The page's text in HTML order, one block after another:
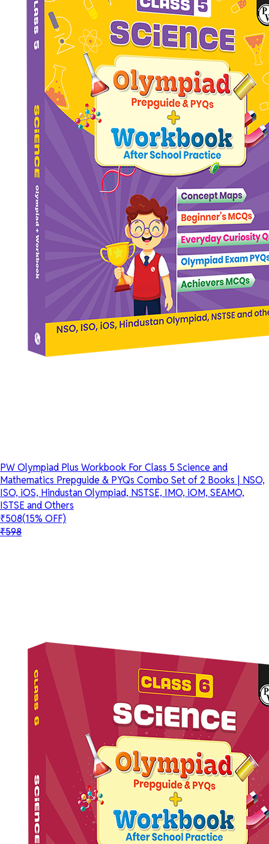
PW Olympiad Plus Workbook For Class 5 Science and
Mathematics Prepguide & PYQs Combo Set of 2 Books | NSO,
ISO, iOS, Hindustan Olympiad, NSTSE, IMO, iOM, SEAMO,
ISTSE and Others
₹508(15% OFF)
₹598